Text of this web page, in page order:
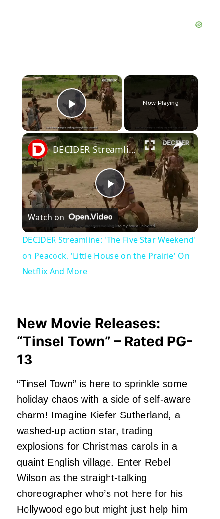
×
Play Video
Now Playing
×
Play
Video
DECIDER Streamline: 'The Five Star Weekend' on Peacock, 'Little House on the Prairie' On Netflix And More
Watch on
DECIDER Streamline: 'The Five Star Weekend'
on Peacock, 'Little House on the Prairie' On
Netflix And More
New Movie Releases:
“Tinsel Town” – Rated PG-
13
“Tinsel Town” is here to sprinkle some
holiday chaos with a side of self-aware
charm! Imagine Kiefer Sutherland, a
washed-up action star, trading
explosions for Christmas carols in a
quaint English village. Enter Rebel
Wilson as the straight-talking
choreographer who’s not here for his
Hollywood ego but might just help him